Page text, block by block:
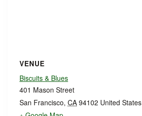
VENUE
Biscuits & Blues
401 Mason Street
San Francisco, CA 94102 United States